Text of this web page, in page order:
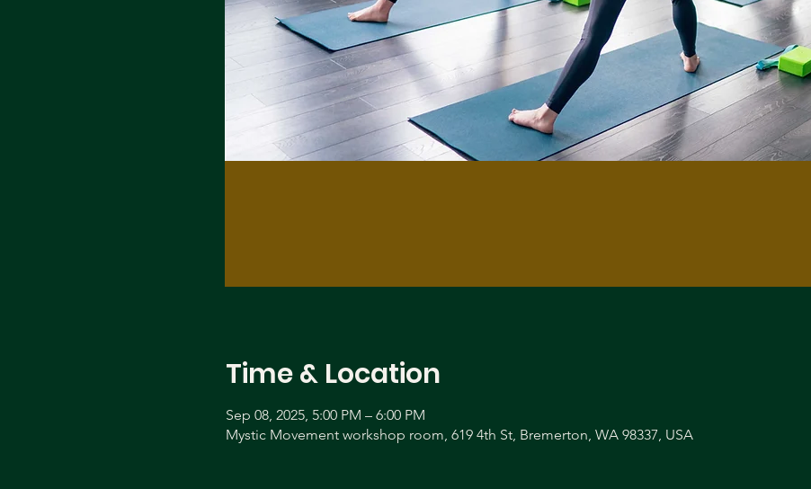
Time & Location
Sep 08, 2025, 5:00 PM – 6:00 PM
Mystic Movement workshop room, 619 4th St, Bremerton, WA 98337, USA